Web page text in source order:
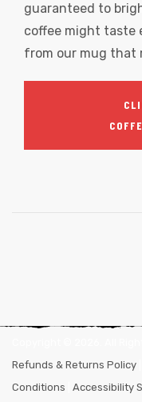
guaranteed to
coffee might taste
from our mug that
Refunds & Returns Policy
Conditions
Accessibility